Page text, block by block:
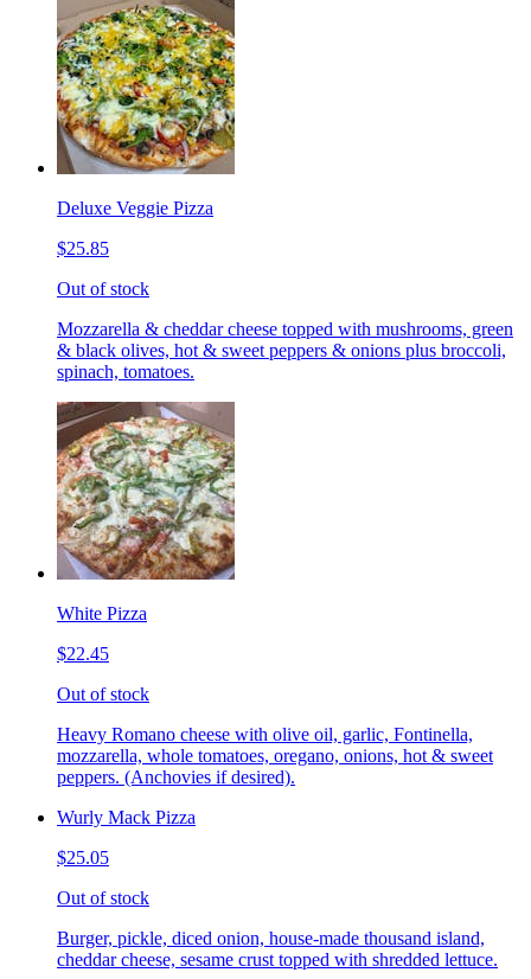
Deluxe Veggie Pizza
$25.85
Out of stock
Mozzarella & cheddar cheese topped with mushrooms, green
& black olives, hot & sweet peppers & onions plus broccoli,
spinach, tomatoes.
White Pizza
$22.45
Out of stock
Heavy Romano cheese with olive oil, garlic, Fontinella,
mozzarella, whole tomatoes, oregano, onions, hot & sweet
peppers. (Anchovies if desired).
Wurly Mack Pizza
$25.05
Out of stock
Burger, pickle, diced onion, house-made thousand island,
cheddar cheese, sesame crust topped with shredded lettuce.